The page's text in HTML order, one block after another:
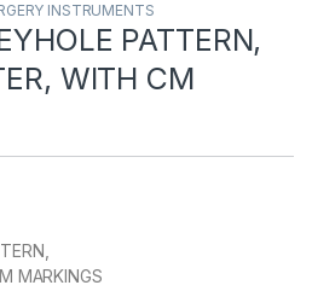
INSTRUMENTS
PATTERN,
WITH CM
MARKINGS